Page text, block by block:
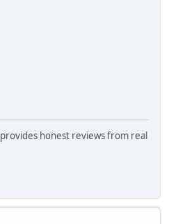
provides honest reviews from real